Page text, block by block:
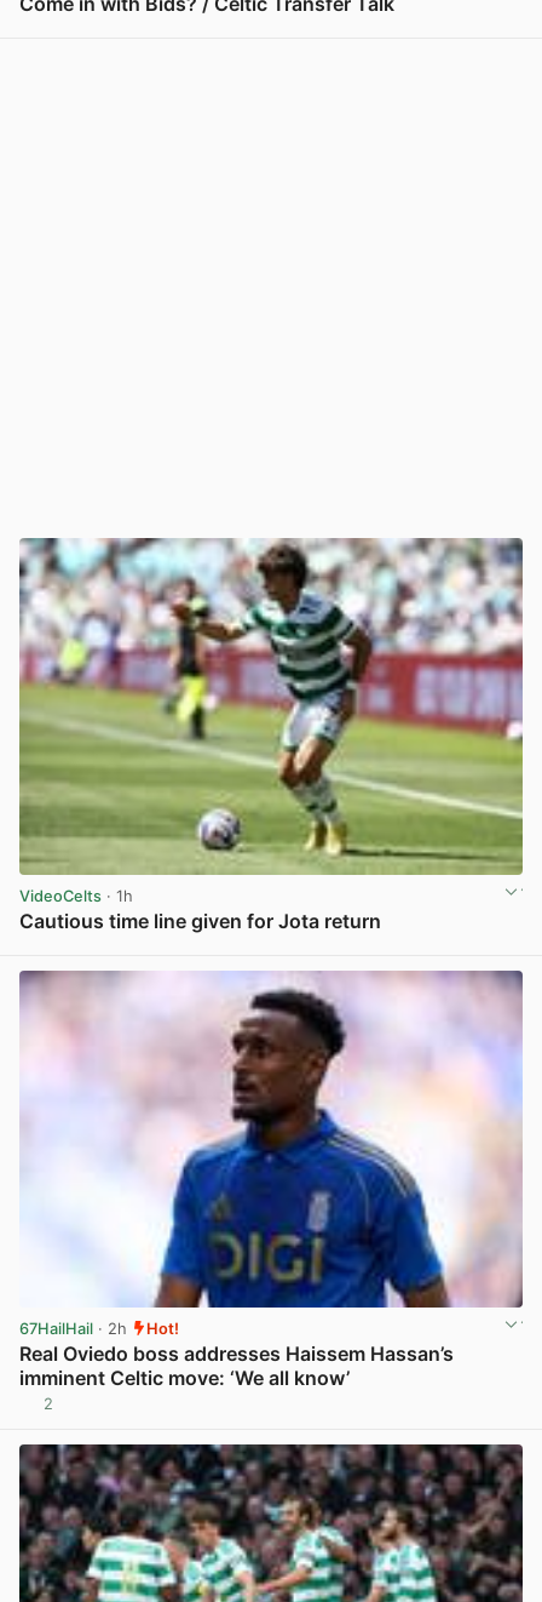
VideoCelts · 1h
Cautious time line given for Jota return
67HailHail · 2h Hot!
Real Oviedo boss addresses Haissem Hassan’s
imminent Celtic move: ‘We all know’
2